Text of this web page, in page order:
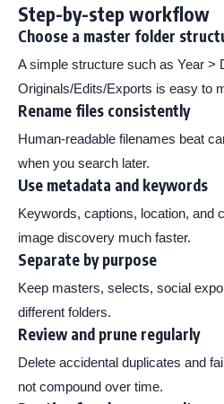
Step-by-step workflow
Choose a master folder
A simple structure such as Year >
Originals/Edits/Exports is easy to
Rename files consistently
Human-readable filenames beat
when you search later.
Use metadata and keywords
Keywords, captions, location, and
image discovery much faster.
Separate by purpose
Keep masters, selects, social
different folders.
Review and prune regularly
Delete accidental duplicates and
not compound over time.